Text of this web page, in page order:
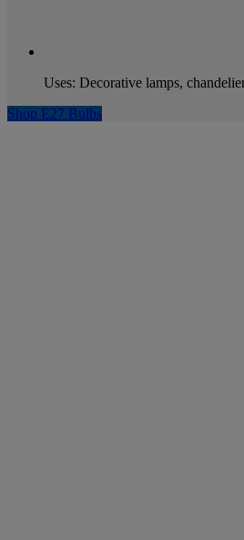
Uses: Decorative lamps,
Shop E27 Bulbs